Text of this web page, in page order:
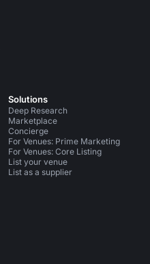
Solutions
Deep Research
Marketplace
Concierge
For Venues: Prime Marketing
For Venues: Core Listing
List your venue
List as a supplier